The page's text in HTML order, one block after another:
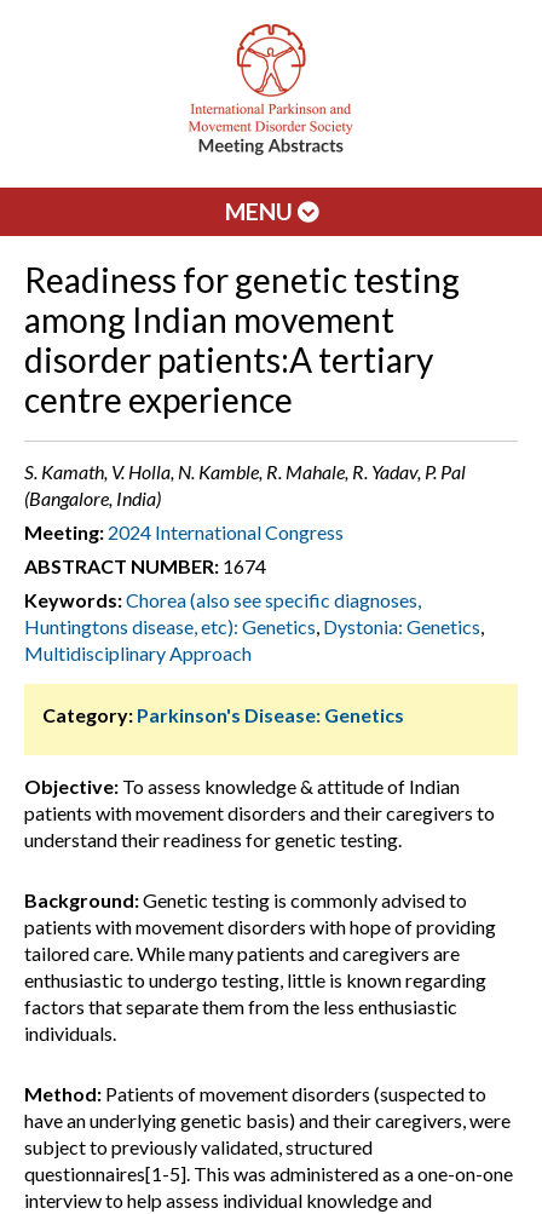
MENU
Readiness for genetic testing
among Indian movement
disorder patients:A tertiary
centre experience
S. Kamath, V. Holla, N. Kamble, R. Mahale, R. Yadav, P. Pal
(Bangalore, India)
Meeting: 2024 International Congress
ABSTRACT NUMBER: 1674
Keywords:Chorea (also see specific diagnoses,
Huntingtons disease, etc): Genetics, Dystonia: Genetics,
Multidisciplinary Approach
Category: Parkinson's Disease: Genetics
Objective: To assess knowledge & attitude of Indian
patients with movement disorders and their caregivers to
understand their readiness for genetic testing.
Background:Genetic testing is commonly advised to
patients with movement disorders with hope of providing
tailored care. While many patients and caregivers are
enthusiastic to undergo testing, little is known regarding
factors that separate them from the less enthusiastic
individuals.
Method: Patients of movement disorders (suspected to
have an underlying genetic basis) and their caregivers, were
subject to previously validated, structured
questionnaires[1-5]. This was administered as a one-on-one
interview to help assess individual knowledge and